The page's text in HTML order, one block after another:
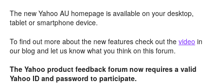
The new Yahoo AU homepage is available on your desktop,
tablet or smartphone device.
To find out more about the new features check out the video in
our blog and let us know what you think on this forum.
The Yahoo product feedback forum now requires a valid
Yahoo ID and password to participate.